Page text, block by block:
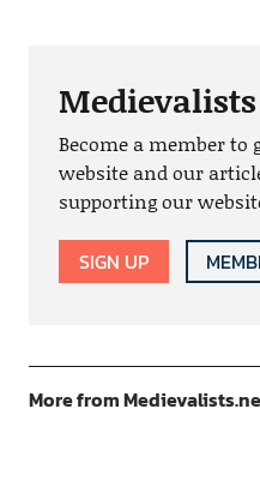
Become a member to
website and our
supporting our
SIGN UP
More from